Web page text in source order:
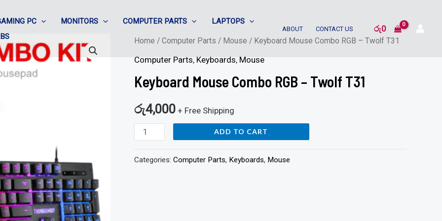
PC MONITORS COMPUTER PARTS
LAPTOPS
ABOUT CONTACT US රු0
Home / Computer Parts / Mouse / Keyboard Mouse Combo RGB – Twolf T31
Computer Parts, Keyboards, Mouse
Keyboard Mouse Combo RGB – Twolf T31
රු4,000 + Free Shipping
Keyboard
Mouse
RGB
Twolf
T31
ADD TO CART
Categories: Computer Parts, Keyboards, Mouse